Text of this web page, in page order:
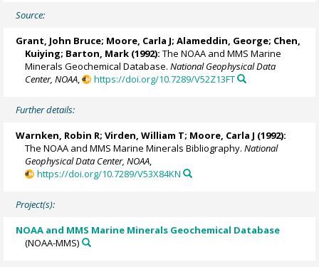
Source:
Grant, John Bruce; Moore, Carla J; Alameddin, George; Chen,
Kuiying; Barton, Mark (1992): The NOAA and MMS Marine
Minerals Geochemical Database.National Geophysical Data
Center, NOAA, https://doi.org/10.7289/V52Z13FT
Further details:
Warnken, Robin R; Virden, William T; Moore, Carla J (1992):
The NOAA and MMS Marine Minerals Bibliography.National
Geophysical Data Center, NOAA,
https://doi.org/10.7289/V53X84KN
Project(s):
NOAA and MMS Marine Minerals Geochemical Database
(NOAA-MMS)